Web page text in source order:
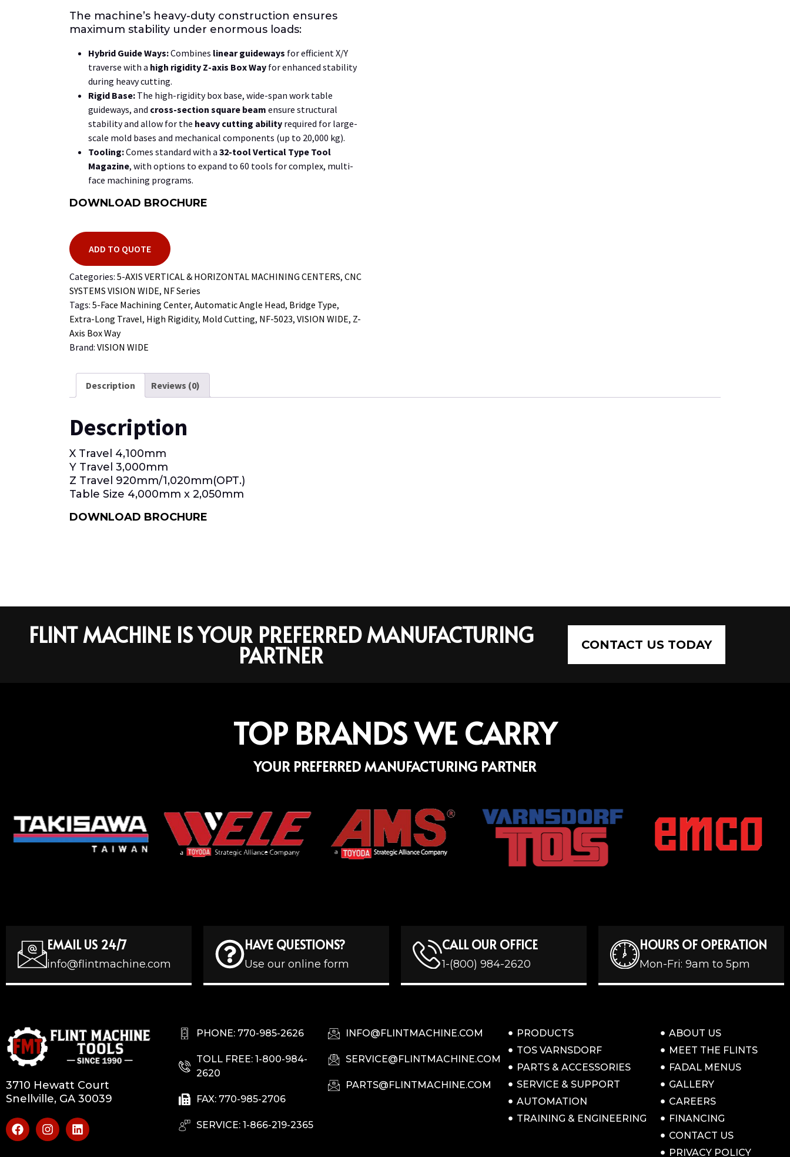
The machine’s heavy-duty construction ensures
maximum stability under enormous loads:
Hybrid Guide Ways:Combines linear guideways for efficient X/Y
traverse with a high rigidity Z-axis Box Way for enhanced stability
during heavy cutting.
Rigid Base: The high-rigidity box base, wide-span work table
guideways, and cross-section square beam ensure structural
stability and allow for the heavy cutting ability required for large-
scale mold bases and mechanical components (up to 20,000 kg).
Tooling:Comes standard with a 32-toolVertical Type Tool
Magazine, with options to expand to 60 tools for complex, multi-
face machining programs.
DOWNLOAD BROCHURE
ADD TO QUOTE
Categories: 5-AXIS VERTICAL & HORIZONTAL MACHINING CENTERS, CNC
SYSTEMS VISION WIDE, NF Series
Tags: 5-Face Machining Center, Automatic Angle Head, Bridge Type,
Extra-Long Travel, High Rigidity, Mold Cutting, NF-5023, VISION WIDE, Z-
Axis Box Way
Brand: VISION WIDE
Description Reviews (0)
Description
X Travel 4,100mm
Y Travel 3,000mm
Z Travel 920mm/1,020mm(OРТ.)
Table Size 4,000mm x 2,050mm
DOWNLOAD BROCHURE
FLINT MACHINE IS YOUR PREFERRED MANUFACTURING
PARTNER CONTACT US TODAY
TOP BRANDS WE CARRY
YOUR PREFERRED MANUFACTURING PARTNER
EMAIL US 24/7
info@flintmachine.com
HAVE QUESTIONS?
Use our online form
CALL OUR OFFICE
1-(800) 984-2620
HOURS OF OPERATION
Mon-Fri: 9am to 5pm
3710 Hewatt Court
Snellville, GA 30039
PHONE: 770-985-2626
TOLL FREE: 1-800-984-
2620
FAX: 770-985-2706
SERVICE: 1-866-219-2365
INFO@FLINTMACHINE.COM
SERVICE@FLINTMACHINE.COM
PARTS@FLINTMACHINE.COM
PRODUCTS
TOS VARNSDORF
PARTS & ACCESSORIES
SERVICE & SUPPORT
AUTOMATION
TRAINING & ENGINEERING
ABOUT US
MEET THE FLINTS
FADAL MENUS
GALLERY
CAREERS
FINANCING
CONTACT US
PRIVACY POLICY